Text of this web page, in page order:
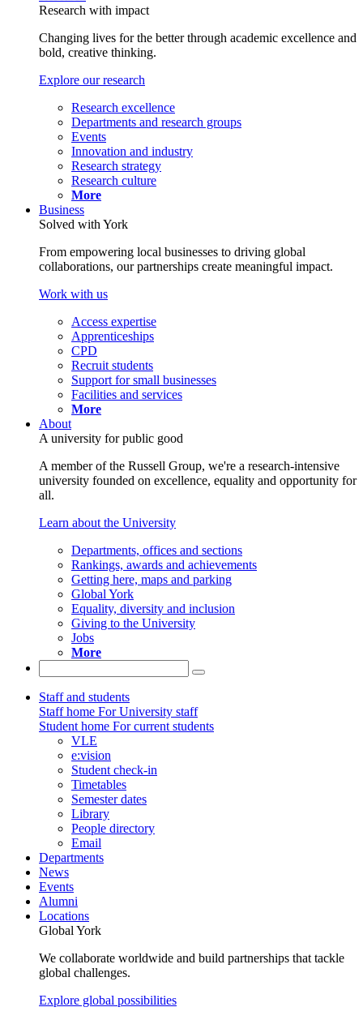
Research with impact
Changing lives for the better through academic excellence and
bold, creative thinking.
Explore our research
Research excellence
Departments and research groups
Events
Innovation and industry
Research strategy
Research culture
More
Business
Solved with York
From empowering local businesses to driving global
collaborations, our partnerships create meaningful impact.
Work with us
Access expertise
Apprenticeships
CPD
Recruit students
Support for small businesses
Facilities and services
More
About
A university for public good
A member of the Russell Group, we're a research-intensive
university founded on excellence, equality and opportunity for
all.
Learn about the University
Departments, offices and sections
Rankings, awards and achievements
Getting here, maps and parking
Global York
Equality, diversity and inclusion
Giving to the University
Jobs
More
Staff and students
Staff home For University staff
Student home For current students
VLE
e:vision
Student check-in
Timetables
Semester dates
Library
People directory
Email
Departments
News
Events
Alumni
Locations
Global York
We collaborate worldwide and build partnerships that tackle
global challenges.
Explore global possibilities